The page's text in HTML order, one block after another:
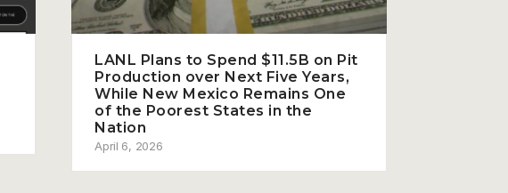
LANL Plans to Spend $11.5B on Pit
Production over Next Five Years,
While New Mexico Remains One
of the Poorest States in the
Nation
April 6, 2026